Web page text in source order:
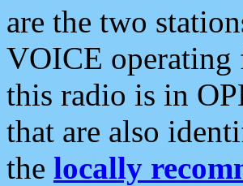
are the two
VOICE operating
this radio is in
that are also
the locally